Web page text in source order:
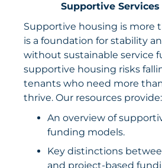
Supportive
Supportive housing is more
is a foundation for stability
without sustainable service
supportive housing risks
tenants who need more
thrive. Our resources provide:
An overview of
funding models.
Key distinctions
and project-based